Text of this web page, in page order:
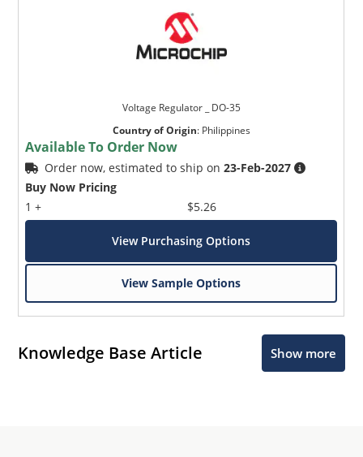
Voltage Regulator _ DO-35
Country of Origin: Philippines
Available To Order Now
Order now, estimated to ship on23-Feb-2027
Buy Now Pricing
1 +
$5.26
View Purchasing Options
View Sample Options
Knowledge Base Article Show more